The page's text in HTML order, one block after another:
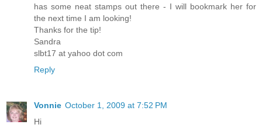
has some neat stamps out there - I will bookmark her for
the next time I am looking!
Thanks for the tip!
Sandra
slbt17 at yahoo dot com
Reply
Vonnie October 1, 2009 at 7:52 PM
Hi